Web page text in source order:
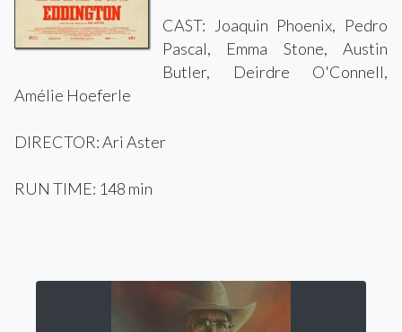
CAST: Joaquin Phoenix, Pedro
Pascal, Emma Stone, Austin
Butler, Deirdre O'Connell,
Amélie Hoeferle
DIRECTOR: Ari Aster
RUN TIME: 148 min